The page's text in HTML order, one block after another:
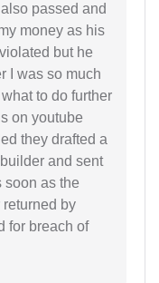
passed and
money as his
but he
I was so much
to do further
on youtube
they drafted a
and sent
soon as the
by
for breach of